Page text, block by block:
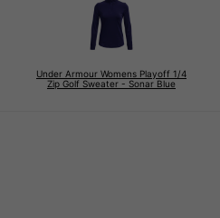
Under Armour Womens Playoff 1/4
Zip Golf Sweater - Sonar Blue